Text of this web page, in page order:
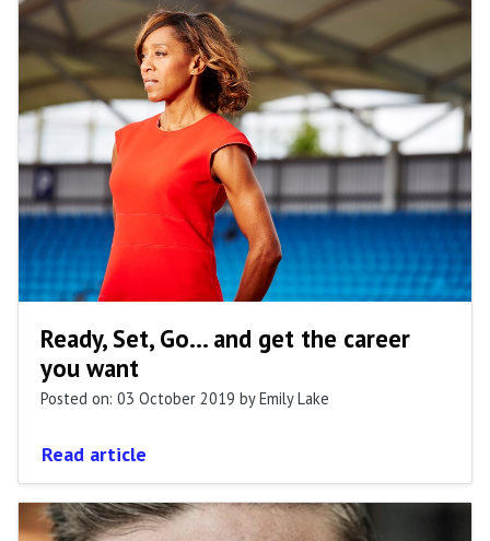
Ready, Set, Go... and get the career
you want
Posted on: 03 October 2019 by Emily Lake
Read article